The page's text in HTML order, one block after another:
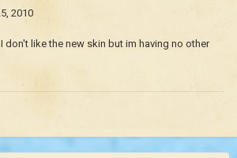
2010
don't like the new skin but im having no other